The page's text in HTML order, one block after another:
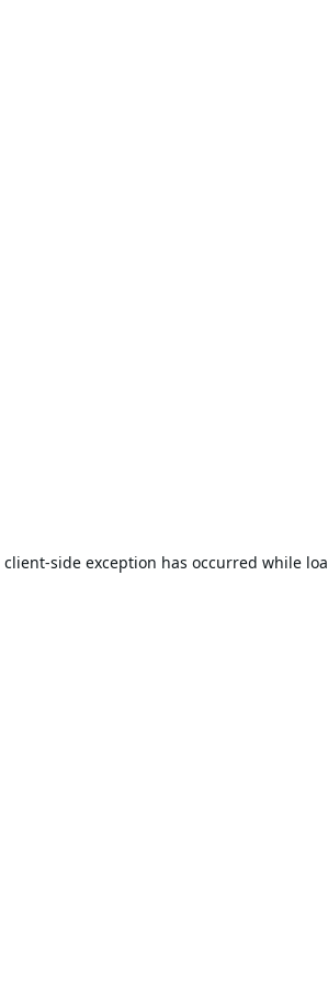
client-side exception has occurred while